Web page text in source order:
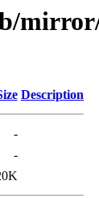
Description
-
-